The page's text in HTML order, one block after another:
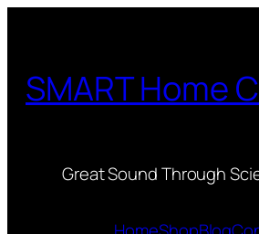
SMART Home
Great Sound Through